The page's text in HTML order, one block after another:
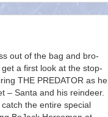
out of the bag and bro-
a first look at the stop-
THE PREDATOR as he
– Santa and his reindeer.
the entire special